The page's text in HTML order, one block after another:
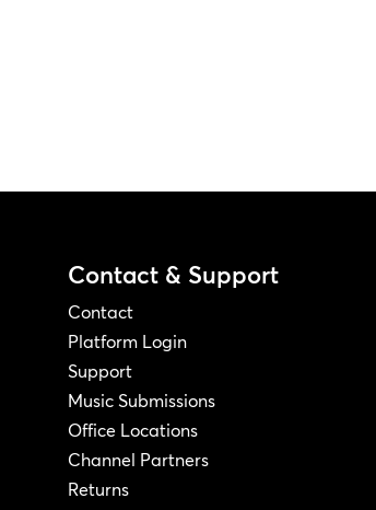
Contact & Support
Contact
Platform Login
Support
Music Submissions
Office Locations
Channel Partners
Returns